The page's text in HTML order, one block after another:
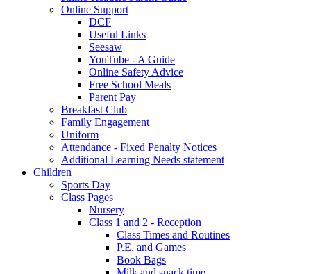
Online Support
DCF
Useful Links
Seesaw
YouTube - A Guide
Online Safety Advice
Free School Meals
Parent Pay
Breakfast Club
Family Engagement
Uniform
Attendance - Fixed Penalty Notices
Additional Learning Needs statement
Children
Sports Day
Class Pages
Nursery
Class 1 and 2 - Reception
Class Times and Routines
P.E. and Games
Book Bags